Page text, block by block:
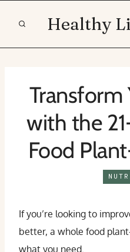
Healthy
Transform
with the
Food
If you’re looking to
better, a whole food
what you need.